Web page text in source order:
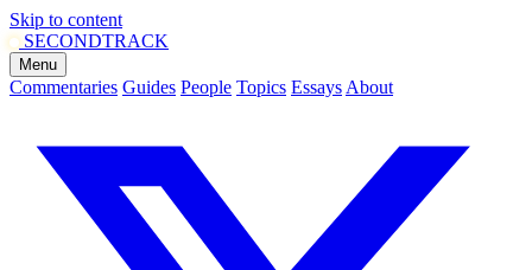
Skip to content
SECONDTRACK
Menu
Commentaries Guides People Topics Essays About